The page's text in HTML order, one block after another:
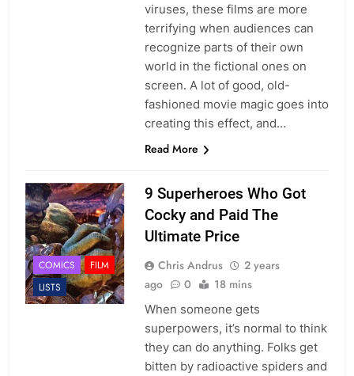
viruses, these films are more
terrifying when audiences can
recognize parts of their own
world in the fictional ones on
screen. A lot of good, old-
fashioned movie magic goes into
creating this effect, and…
Read More
COMICS
FILM
LISTS
9 Superheroes Who Got
Cocky and Paid The
Ultimate Price
Chris Andrus
2 years
ago
0 18 mins
When someone gets
superpowers, it’s normal to think
they can do anything. Folks get
bitten by radioactive spiders and